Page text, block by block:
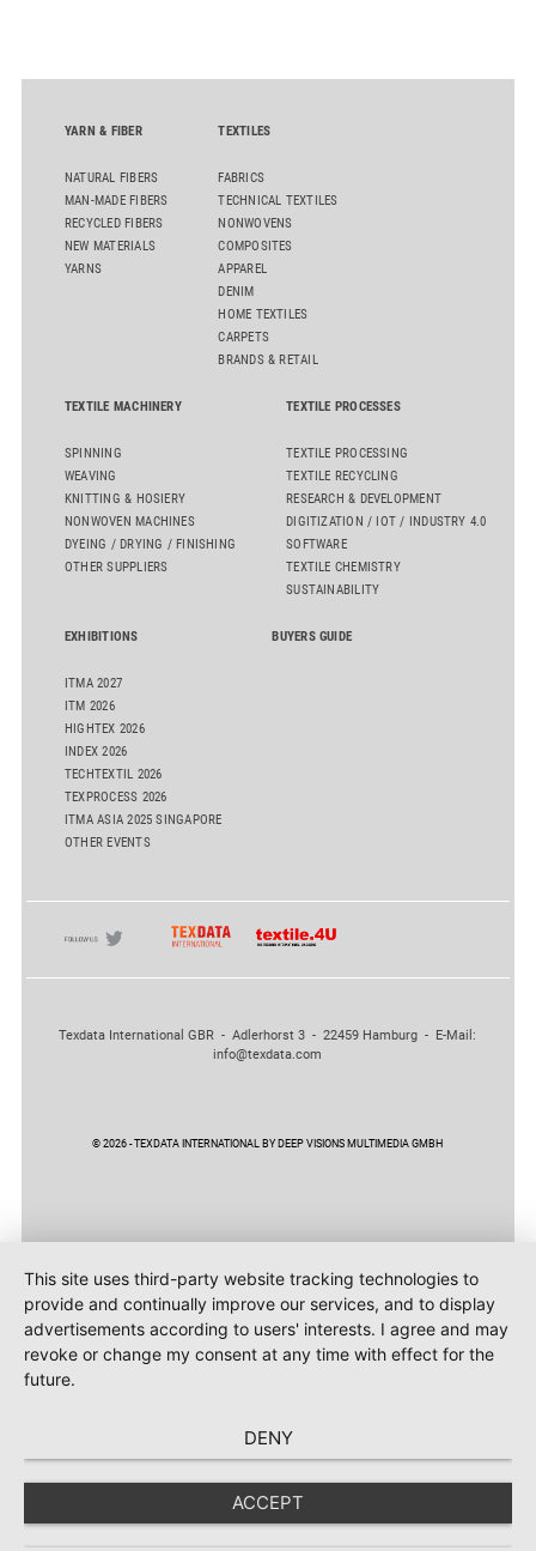
YARN & FIBER
NATURAL FIBERS
MAN-MADE FIBERS
RECYCLED FIBERS
NEW MATERIALS
YARNS
TEXTILES
FABRICS
TECHNICAL TEXTILES
NONWOVENS
COMPOSITES
APPAREL
DENIM
HOME TEXTILES
CARPETS
BRANDS & RETAIL
TEXTILE MACHINERY
SPINNING
WEAVING
KNITTING & HOSIERY
NONWOVEN MACHINES
DYEING / DRYING / FINISHING
OTHER SUPPLIERS
TEXTILE PROCESSES
TEXTILE PROCESSING
TEXTILE RECYCLING
RESEARCH & DEVELOPMENT
DIGITIZATION / IOT / INDUSTRY 4.0
SOFTWARE
TEXTILE CHEMISTRY
SUSTAINABILITY
EXHIBITIONS
ITMA 2027
ITM 2026
HIGHTEX 2026
INDEX 2026
TECHTEXTIL 2026
TEXPROCESS 2026
ITMA ASIA 2025 SINGAPORE
OTHER EVENTS
BUYERS GUIDE
Texdata International GBR - Adlerhorst 3 - 22459 Hamburg - E-Mail:
info@texdata.com
© 2026 - TEXDATA INTERNATIONAL BY DEEP VISIONS MULTIMEDIA GMBH
This site uses third-party website tracking technologies to
provide and continually improve our services, and to display
advertisements according to users' interests. I agree and may
revoke or change my consent at any time with effect for the
future.
DENY
ACCEPT